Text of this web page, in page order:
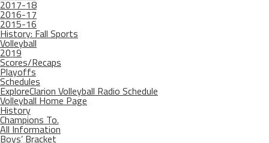
2017-18
2016-17
2015-16
History: Fall Sports
Volleyball
2019
Scores/Recaps
Playoffs
Schedules
ExploreClarion Volleyball Radio Schedule
Volleyball Home Page
History
Champions To.
All Information
Boys’ Bracket